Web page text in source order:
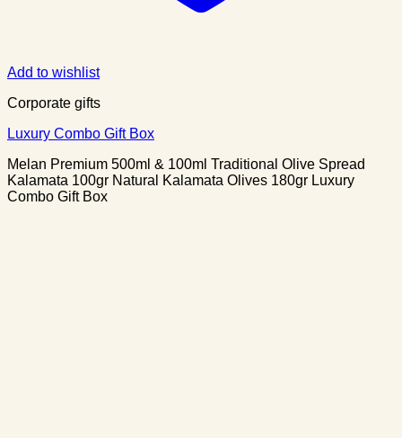
Add to wishlist
Corporate gifts
Luxury Combo Gift Box
Melan Premium 500ml & 100ml Traditional Olive Spread
Kalamata 100gr Natural Kalamata Olives 180gr Luxury
Combo Gift Box